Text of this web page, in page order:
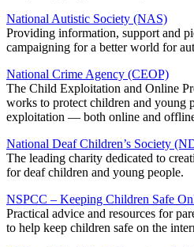
National Autistic Society (NAS)
Providing information, support and
campaigning for a better world for
National Crime Agency (CEOP)
The Child Exploitation and Online
works to protect children and young
exploitation — both online and
National Deaf Children’s Society
The leading charity dedicated to
for deaf children and young people.
NSPCC – Keeping Children Safe
Practical advice and resources for
to help keep children safe on the